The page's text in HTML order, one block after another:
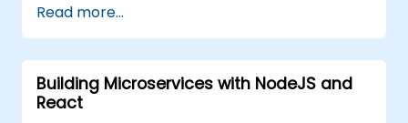
Actions, and hybrid rendering
approaches.
Optimize data fetching, caching, and
incremental static regeneration.
Use Next.js as a backend solution with
Read more...
Building Microservices with NodeJS and
React